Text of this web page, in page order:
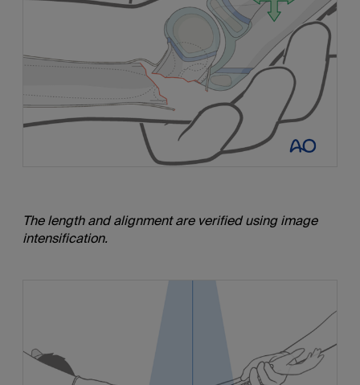
The length and alignment are verified using image
intensification.